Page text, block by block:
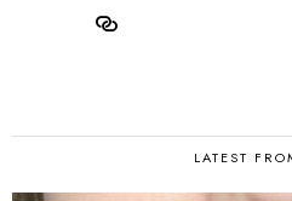
LATEST